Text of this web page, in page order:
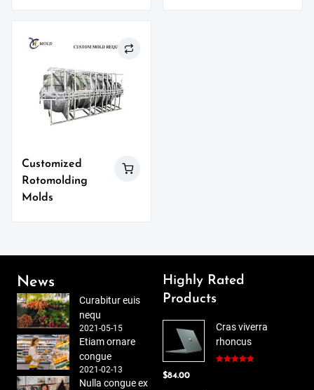
Customized
Rotomolding
Molds
News
Curabitur euis
nequ
2021-05-15
Etiam ornare
congue
2021-02-13
Nulla congue ex
Highly Rated
Products
Cras viverra
rhoncus
$84.00